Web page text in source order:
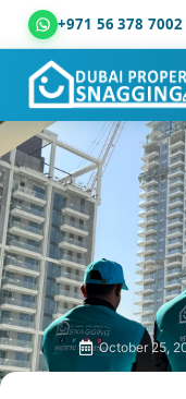
+971 56 378 7002
Dubai Property
October 25,